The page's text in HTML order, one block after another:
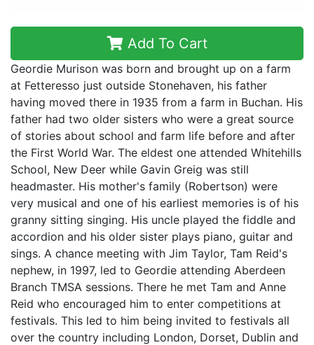
Add To Cart
Geordie Murison was born and brought up on a farm
at Fetteresso just outside Stonehaven, his father
having moved there in 1935 from a farm in Buchan. His
father had two older sisters who were a great source
of stories about school and farm life before and after
the First World War. The eldest one attended Whitehills
School, New Deer while Gavin Greig was still
headmaster. His mother's family (Robertson) were
very musical and one of his earliest memories is of his
granny sitting singing. His uncle played the fiddle and
accordion and his older sister plays piano, guitar and
sings. A chance meeting with Jim Taylor, Tam Reid's
nephew, in 1997, led to Geordie attending Aberdeen
Branch TMSA sessions. There he met Tam and Anne
Reid who encouraged him to enter competitions at
festivals. This led to him being invited to festivals all
over the country including London, Dorset, Dublin and